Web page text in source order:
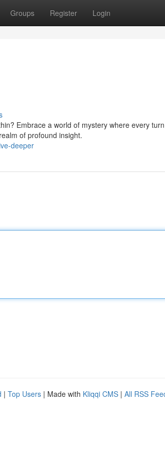
Groups Register Login
Embrace a world of mystery where every
of profound insight.
deeper
| Top Users | Made with Kliqqi CMS | All RSS